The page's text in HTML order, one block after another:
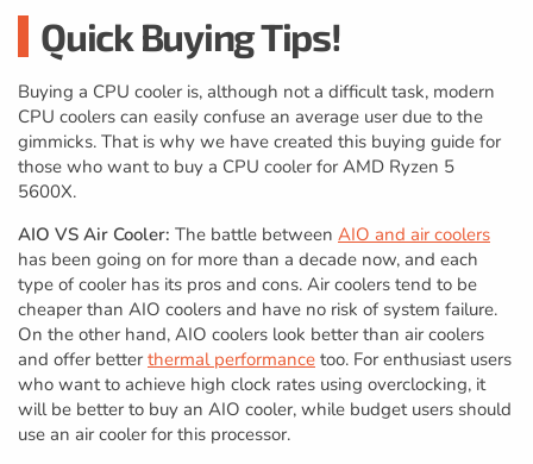
Quick Buying Tips!
Buying a CPU cooler is, although not a difficult task, modern
CPU coolers can easily confuse an average user due to the
gimmicks. That is why we have created this buying guide for
those who want to buy a CPU cooler for AMD Ryzen 5
5600X.
AIO VS Air Cooler: The battle between AIO and air coolers
has been going on for more than a decade now, and each
type of cooler has its pros and cons. Air coolers tend to be
cheaper than AIO coolers and have no risk of system failure.
On the other hand, AIO coolers look better than air coolers
and offer better thermal performance too. For enthusiast users
who want to achieve high clock rates using overclocking, it
will be better to buy an AIO cooler, while budget users should
use an air cooler for this processor.